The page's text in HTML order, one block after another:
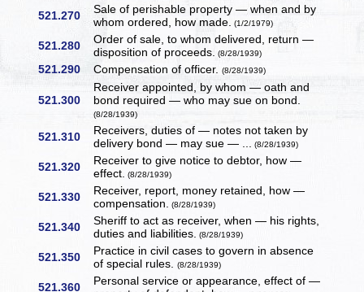
521.270
Sale of perishable property — when and by
whom ordered, how made. (1/2/1979)
521.280
Order of sale, to whom delivered, return —
disposition of proceeds. (8/28/1939)
521.290 Compensation of officer.(8/28/1939)
521.300
Receiver appointed, by whom — oath and
bond required — who may sue on bond.
(8/28/1939)
521.310
Receivers, duties of — notes not taken by
delivery bond — may sue — ... (8/28/1939)
521.320
Receiver to give notice to debtor, how —
effect. (8/28/1939)
521.330
Receiver, report, money retained, how —
compensation. (8/28/1939)
521.340
Sheriff to act as receiver, when — his rights,
duties and liabilities. (8/28/1939)
521.350
Practice in civil cases to govern in absence
of special rules.(8/28/1939)
521.360
Personal service or appearance, effect of —